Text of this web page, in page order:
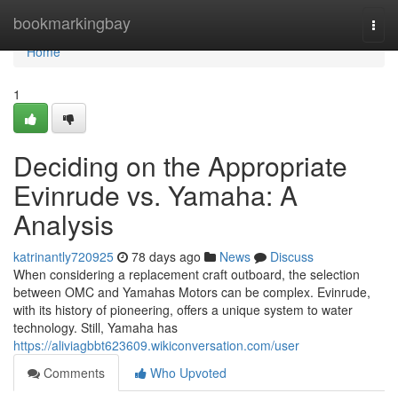
bookmarkingbay
Home
Home
1
Deciding on the Appropriate
Evinrude vs. Yamaha: A
Analysis
katrinantly720925 78 days ago News
Discuss
When considering a replacement craft outboard, the selection
between OMC and Yamahas Motors can be complex. Evinrude,
with its history of pioneering, offers a unique system to water
technology. Still, Yamaha has
https://aliviagbbt623609.wikiconversation.com/user
Comments
Who Upvoted